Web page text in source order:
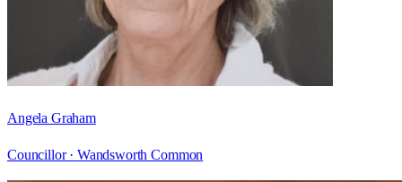
Angela Graham
Councillor · Wandsworth Common